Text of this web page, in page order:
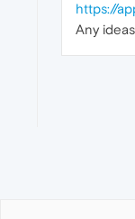
https://
Any